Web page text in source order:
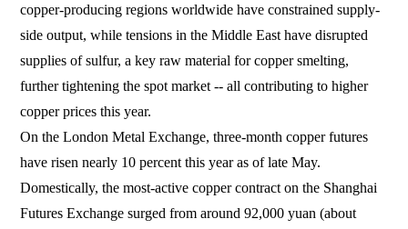
copper-producing regions worldwide have constrained supply-
side output, while tensions in the Middle East have disrupted
supplies of sulfur, a key raw material for copper smelting,
further tightening the spot market -- all contributing to higher
copper prices this year.
On the London Metal Exchange, three-month copper futures
have risen nearly 10 percent this year as of late May.
Domestically, the most-active copper contract on the Shanghai
Futures Exchange surged from around 92,000 yuan (about